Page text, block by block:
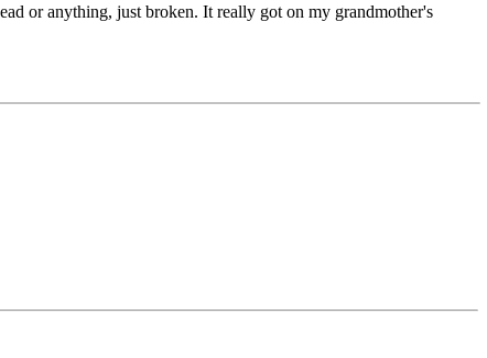
or anything, just broken. It really got on my grandmother's